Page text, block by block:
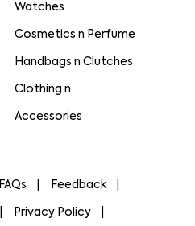
Watches
Cosmetics n Perfume
Handbags n Clutches
Clothing n
Accessories
FAQs Feedback
Privacy Policy